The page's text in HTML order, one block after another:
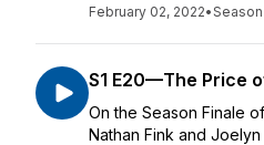
February 02, 2022•Season
S1 E20—The Price
On the Season Finale
Nathan Fink and